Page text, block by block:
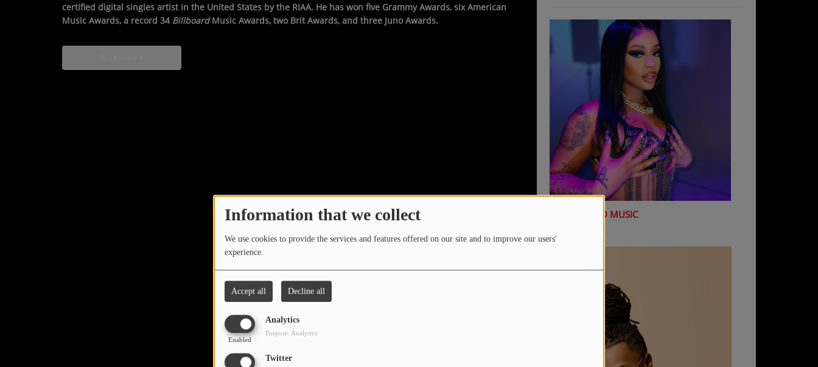
Information that we collect
We use cookies to provide the services and features offered on our site and to improve our users'
experience.
Accept all Decline all
Analytics
Enabled
Purpose: Analytics
Twitter
certified digital singles artist in the United States by the RIAA. He has won five Grammy Awards, six American
Music Awards, a record 34 BillboardMusic Awards, two Brit Awards, and three Juno Awards.
K Shiday - NO MUSIC